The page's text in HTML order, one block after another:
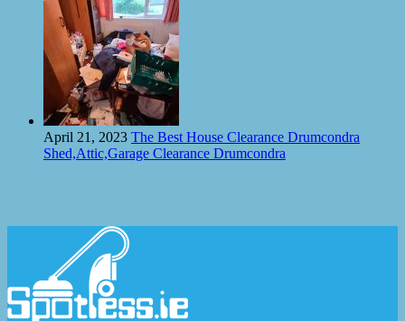
April 21, 2023 The Best House Clearance Drumcondra
Shed,Attic,Garage Clearance Drumcondra